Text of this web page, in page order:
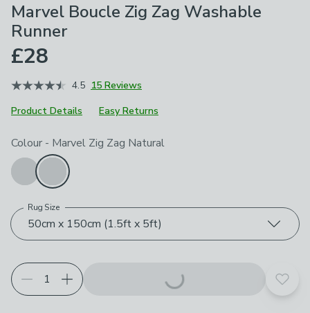
Marvel Boucle Zig Zag Washable
Runner
£28
4.5 15 Reviews
Product Details
Easy Returns
Choose your product options
Colour - Marvel Zig Zag Natural
50cm x 150cm (1.5ft x 5ft)
Rug Size
Add